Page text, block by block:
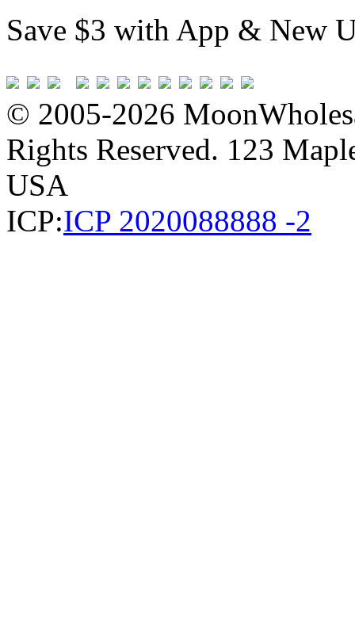
Save $3 with App & New
© 2005-2026
Rights Reserved. 123
USA
ICP:ICP 2020088888 -2